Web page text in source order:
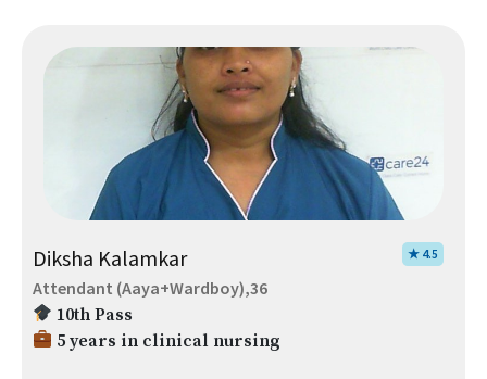
Diksha Kalamkar ★ 4.5
Attendant (Aaya+Wardboy),36
10th Pass
5 years in clinical nursing